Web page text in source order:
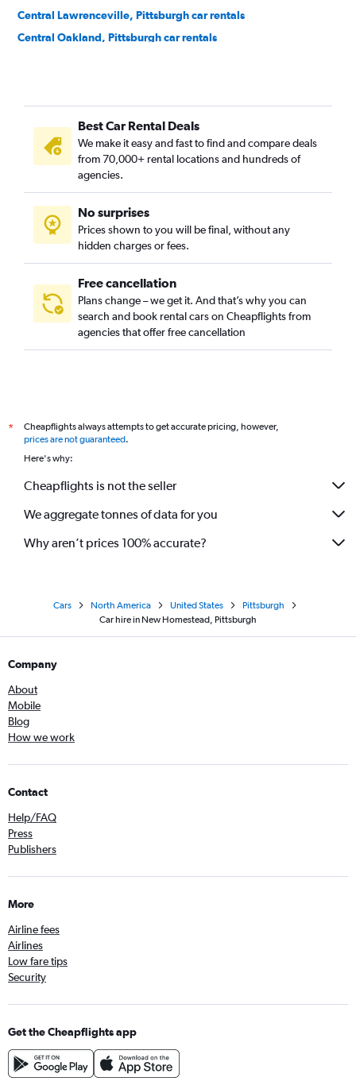
Central Lawrenceville, Pittsburgh car rentals
Central Oakland, Pittsburgh car rentals
Downtown, Pittsburgh car rentals
East Hills, Pittsburgh car rentals
East Liberty, Pittsburgh car rentals
Elliott, Pittsburgh car rentals
Hays, Pittsburgh car rentals
Hazelwood, Pittsburgh car rentals
Highland Park, Pittsburgh car rentals
Best Car Rental Deals
We make it easy and fast to find and compare deals
from 70,000+ rental locations and hundreds of
agencies.
No surprises
Prices shown to you will be final, without any
hidden charges or fees.
Free cancellation
Plans change – we get it. And that’s why you can
search and book rental cars on Cheapflights from
agencies that offer free cancellation
*
Cheapflights always attempts to get accurate pricing, however,
prices are not guaranteed.
Here's why:
Cheapflights is not the seller
We aggregate tonnes of data for you
Why aren’t prices 100% accurate?
Cars North America United States
Pittsburgh
Car hire in New Homestead, Pittsburgh
Company
About
Mobile
Blog
How we work
Contact
Help/FAQ
Press
Publishers
More
Airline fees
Airlines
Low fare tips
Security
Get the Cheapflights app